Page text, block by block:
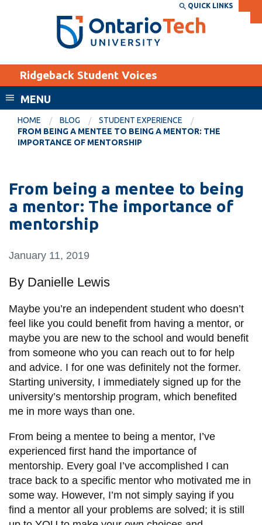
Search the:
SEARCH
THE
DIRECTORY
WEBSITE DIRECTORY
MyOntarioTech
EXPLORE
Donate
Visit
CURRENT
STUDENTS
Canvas
Email
SERVICES AND
INFORMATION
Accessibility
Bookstore
Campus alerts
Directory and
departments
IT services
Library
QUICK LINKS
Ridgeback Student Voices
MENU
HOME BLOG
STUDENT EXPERIENCE
FROM BEING A MENTEE TO BEING A MENTOR: THE
IMPORTANCE OF MENTORSHIP
From being a mentee to being
a mentor: The importance of
mentorship
January 11, 2019
By Danielle Lewis
Maybe you’re an independent student who doesn’t
feel like you could benefit from having a mentor, or
maybe you are new to the school and would benefit
from someone who you can reach out to for help
and advice. I for one was definitely not the former.
Starting university, I immediately signed up for the
university’s mentorship program, which benefited
me in more ways than one.
From being a mentee to being a mentor, I’ve
experienced first hand the importance of
mentorship. Every goal I’ve accomplished I can
trace back to a specific mentor who motivated me in
some way. However, I’m not simply saying if you
find a mentor all your problems are solved; it is still